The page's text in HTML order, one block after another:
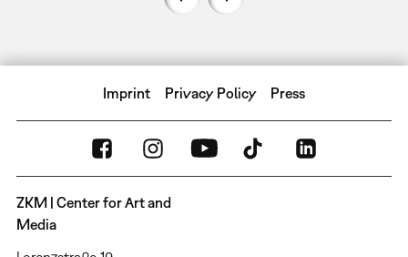
Imprint Privacy Policy Press
ZKM | Center for Art and
Media